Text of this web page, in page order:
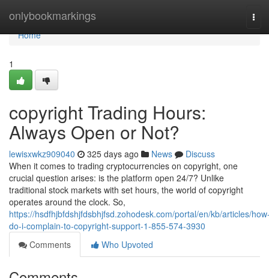
onlybookmarkings
Home
Home
1
copyright Trading Hours:
Always Open or Not?
lewisxwkz909040 325 days ago News
Discuss
When it comes to trading cryptocurrencies on copyright, one
crucial question arises: is the platform open 24/7? Unlike
traditional stock markets with set hours, the world of copyright
operates around the clock. So,
https://hsdfhjbfdshjfdsbhjfsd.zohodesk.com/portal/en/kb/articles/
do-i-complain-to-copyright-support-1-855-574-3930
Comments
Who Upvoted